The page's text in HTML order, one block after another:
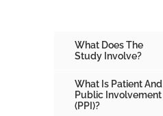
What Does The
Study Involve?
What Is Patient And
Public Involvement
(PPI)?